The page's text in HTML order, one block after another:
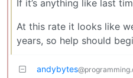
If it’s anything like last
At this rate it looks like
years, so help should
andybytes